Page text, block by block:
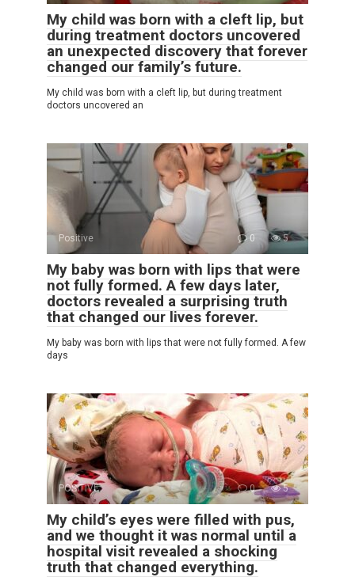
My child was born with a cleft lip, but
during treatment doctors uncovered
an unexpected discovery that forever
changed our family’s future.
My child was born with a cleft lip, but during treatment
doctors uncovered an
Positive 0 5
My baby was born with lips that were
not fully formed. A few days later,
doctors revealed a surprising truth
that changed our lives forever.
My baby was born with lips that were not fully formed. A few
days
POSITIVE 0 5
My child’s eyes were filled with pus,
and we thought it was normal until a
hospital visit revealed a shocking
truth that changed everything.